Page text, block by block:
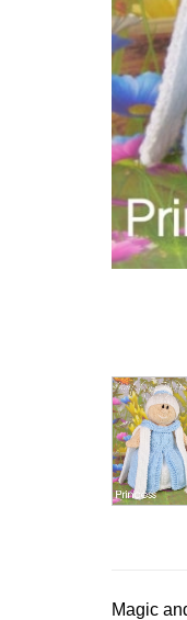
Magic